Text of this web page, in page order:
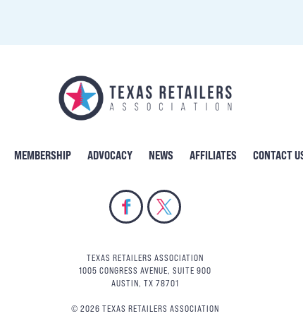
MEMBERSHIP ADVOCACY NEWS AFFILIATES CONTACT
TEXAS RETAILERS ASSOCIATION
1005 CONGRESS AVENUE, SUITE 900
AUSTIN, TX 78701
© 2026 TEXAS RETAILERS ASSOCIATION